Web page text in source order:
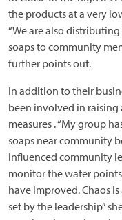
the products at a very
“We are also
soaps to community
further points out.
In addition to their
been involved in raising
measures . “My group
soaps near community
influenced community
monitor the water points
have improved. Chaos
set by the leadership”